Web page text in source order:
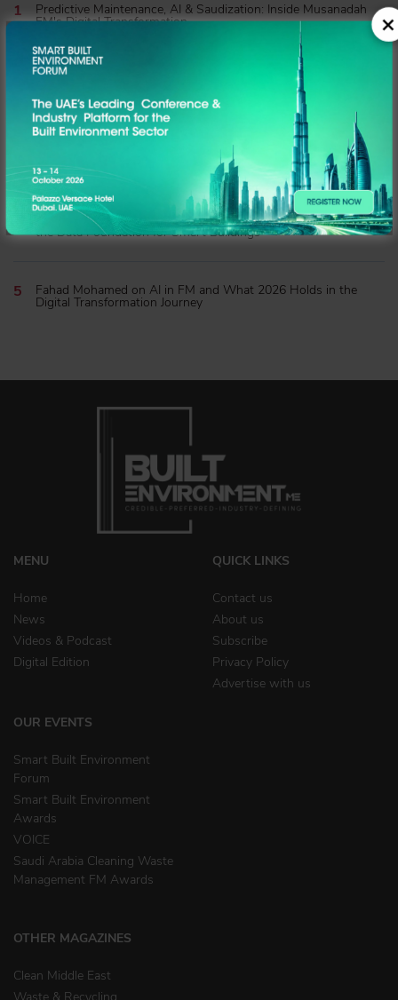
Predictive Maintenance, AI & Saudization: Inside Musanadah
FM's Digital Transformation
Inside the Berkeley Services & EEG Sustainability Alliance | The
Mohammed Yahya of DLD on the Future of Real Estate
James Massey of MRI Software on Expanding Ecosystems and
the Data Foundation for Smart Buildings
Fahad Mohamed on AI in FM and What 2026 Holds in the
Digital Transformation Journey
MENU
Home
News
Videos & Podcast
Digital Edition
QUICK LINKS
Contact us
About us
Subscribe
Privacy Policy
Advertise with us
OUR EVENTS
Smart Built Environment
Forum
Smart Built Environment
Awards
VOICE
Saudi Arabia Cleaning Waste
Management FM Awards
OTHER MAGAZINES
Clean Middle East
Waste & Recycling